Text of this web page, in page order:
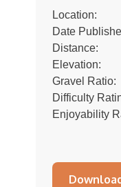
Location:
Date
Distance:
Elevation:
Gravel Ratio:
Difficulty
Enjoyability